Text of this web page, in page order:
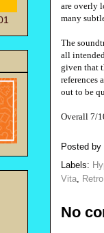
are overly
many
The
all
given that
references
out to be
Overall 7/
Posted by
Labels:
Vita,
No